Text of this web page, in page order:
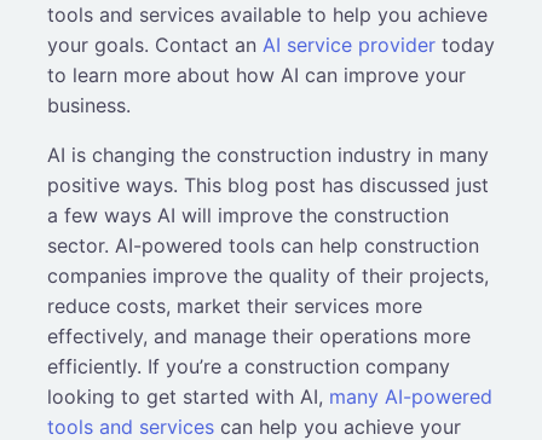
tools and services available to help you achieve
your goals. Contact an AI service provider today
to learn more about how AI can improve your
business.
AI is changing the construction industry in many
positive ways. This blog post has discussed just
a few ways AI will improve the construction
sector. AI-powered tools can help construction
companies improve the quality of their projects,
reduce costs, market their services more
effectively, and manage their operations more
efficiently. If you’re a construction company
looking to get started with AI, many AI-powered
tools and services can help you achieve your